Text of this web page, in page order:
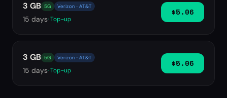
3 GB 5G Verizon · AT&T
15 days· Top-up
$5.06
3 GB 5G Verizon · AT&T
15 days· Top-up
$5.06